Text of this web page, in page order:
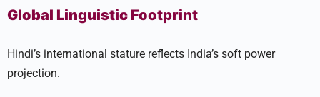
Global Linguistic Footprint
Hindi’s international stature reflects India’s soft power
projection.